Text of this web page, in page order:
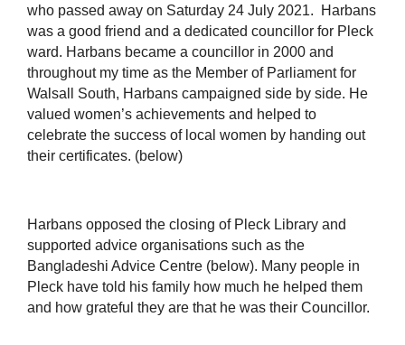
who passed away on Saturday 24 July 2021. Harbans
was a good friend and a dedicated councillor for Pleck
ward. Harbans became a councillor in 2000 and
throughout my time as the Member of Parliament for
Walsall South, Harbans campaigned side by side. He
valued women’s achievements and helped to
celebrate the success of local women by handing out
their certificates. (below)
Harbans opposed the closing of Pleck Library and
supported advice organisations such as the
Bangladeshi Advice Centre (below). Many people in
Pleck have told his family how much he helped them
and how grateful they are that he was their Councillor.